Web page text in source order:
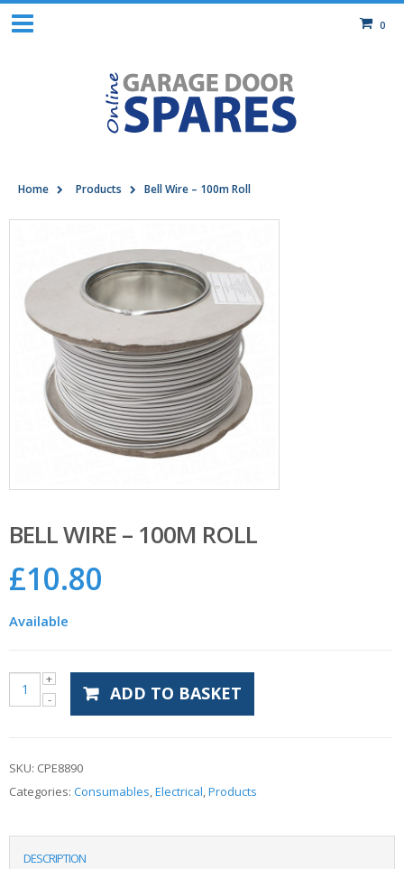
0
Home Products Bell Wire – 100m Roll
BELL WIRE – 100M ROLL
£10.80
Available
ADD TO BASKET
SKU: CPE8890
Categories: Consumables,Electrical,Products
DESCRIPTION